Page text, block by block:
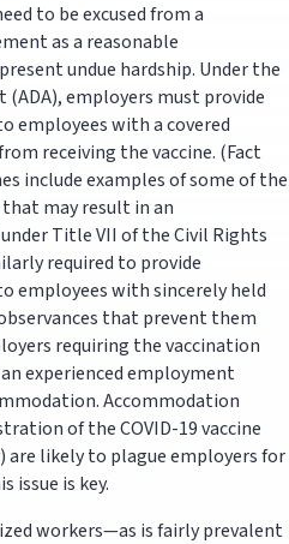
to be excused from a
as a reasonable
undue hardship. Under the
employers must provide
employees with a covered
receiving the vaccine. (Fact
include examples of some of the
may result in an
Title VII of the Civil Rights
required to provide
employees with sincerely held
that prevent them
requiring the vaccination
experienced employment
Accommodation
of the COVID-19 vaccine
are likely to plague employers for
issue is key.
workers—as is fairly prevalent